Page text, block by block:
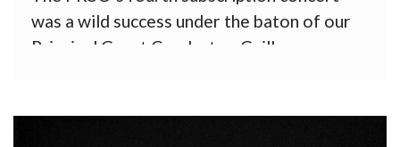
was a wild success under the baton of our
Principal Guest Conductor, Guillermo